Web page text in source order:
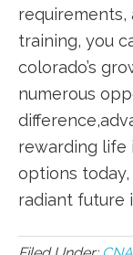
training, ⁤you
colorado’s
numerous
rewarding‍ life
options
radiant future